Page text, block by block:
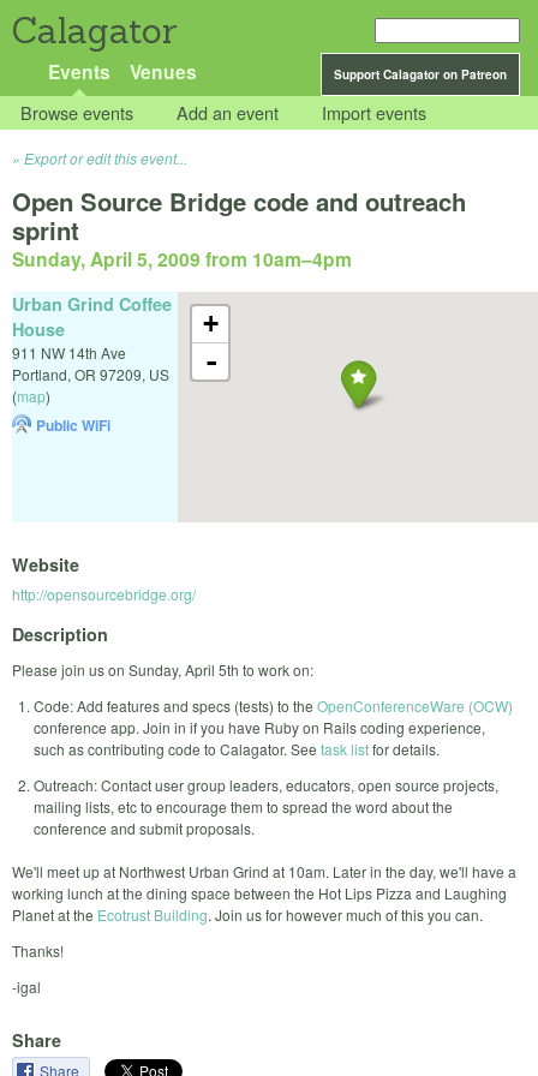
Calagator
Support Calagator on Patreon
Events Venues
Browse events Add an event Import events
Export or edit this event...
Open Source Bridge code and outreach
sprint
Sunday, April 5, 2009 from 10am–4pm
+
-
Urban Grind Coffee
House
911 NW 14th Ave
Portland, OR 97209, US
(map)
Public WiFi
Website
http://opensourcebridge.org/
Description
Please join us on Sunday, April 5th to work on:
Code: Add features and specs (tests) to the OpenConferenceWare (OCW)
conference app. Join in if you have Ruby on Rails coding experience,
such as contributing code to Calagator. See task listfor details.
Outreach: Contact user group leaders, educators, open source projects,
mailing lists, etc to encourage them to spread the word about the
conference and submit proposals.
We'll meet up at Northwest Urban Grind at 10am. Later in the day, we'll have a
working lunch at the dining space between the Hot Lips Pizza and Laughing
Planet at the Ecotrust Building. Join us for however much of this you can.
Thanks!
-igal
Share
Share